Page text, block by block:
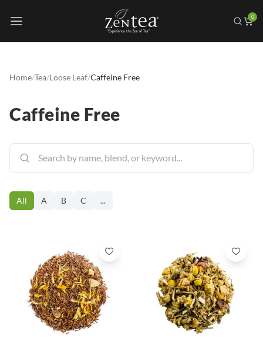
0
Home/Tea/Loose Leaf/Caffeine Free
Caffeine Free
All A B C ...